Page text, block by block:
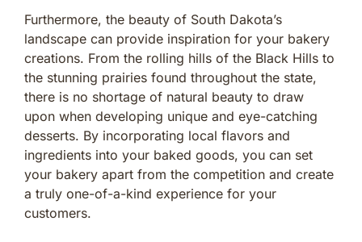
Furthermore, the beauty of South Dakota’s
landscape can provide inspiration for your bakery
creations. From the rolling hills of the Black Hills to
the stunning prairies found throughout the state,
there is no shortage of natural beauty to draw
upon when developing unique and eye-catching
desserts. By incorporating local flavors and
ingredients into your baked goods, you can set
your bakery apart from the competition and create
a truly one-of-a-kind experience for your
customers.